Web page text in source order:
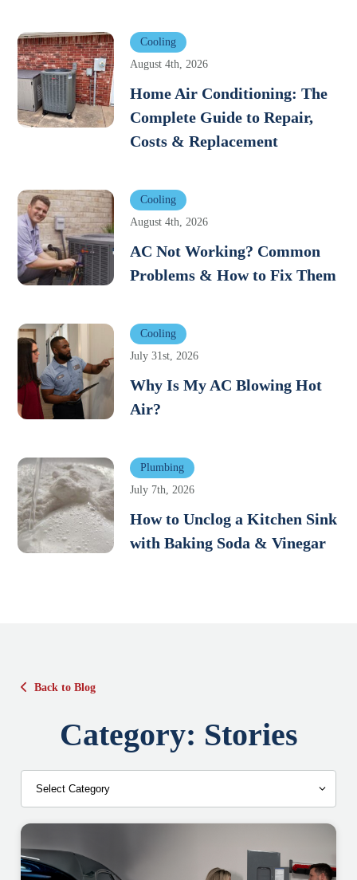
Cooling
August 4th, 2026
Home Air Conditioning: The
Complete Guide to Repair,
Costs & Replacement
Cooling
August 4th, 2026
AC Not Working? Common
Problems & How to Fix Them
Cooling
July 31st, 2026
Why Is My AC Blowing Hot
Air?
Plumbing
July 7th, 2026
How to Unclog a Kitchen Sink
with Baking Soda & Vinegar
Back to Blog
Category: Stories